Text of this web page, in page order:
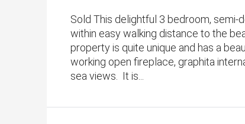
Sold This delightful 3 bedroom, semi-
within easy walking distance to the
property is quite unique and has a
working open fireplace, graphita
sea views. It is...